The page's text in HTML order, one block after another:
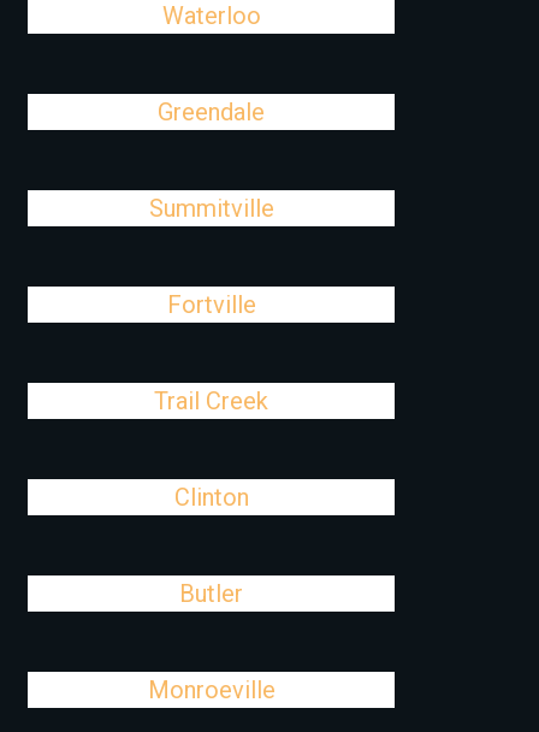
Waterloo
Greendale
Summitville
Fortville
Trail Creek
Clinton
Butler
Monroeville